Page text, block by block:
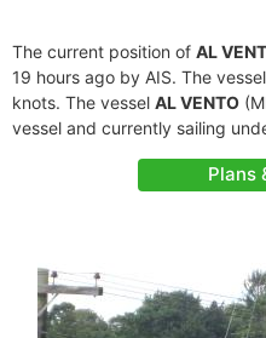
The current position of AL
19 hours ago by AIS. The
knots. The vessel AL VENTO
vessel and currently sailing
Plans